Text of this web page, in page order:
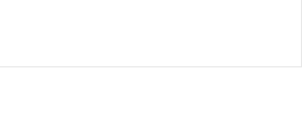
facebook profile
linkedin profile
profile